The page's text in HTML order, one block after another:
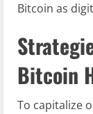
Bitcoin as
Bitcoin
To capitalize